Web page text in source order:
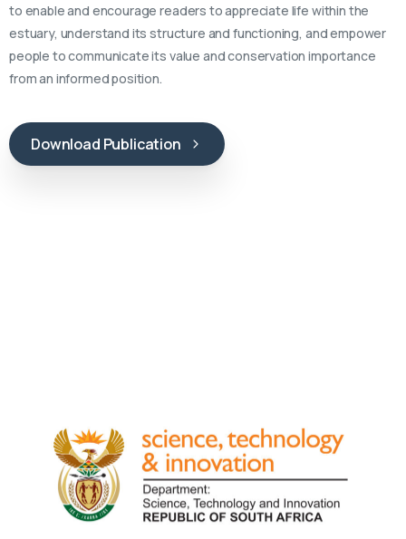
to enable and encourage readers to appreciate life within the
estuary, understand its structure and functioning, and empower
people to communicate its value and conservation importance
from an informed position.
Download Publication